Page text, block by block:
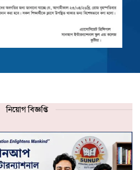
নিয়োগ বিজ্ঞপ্তি